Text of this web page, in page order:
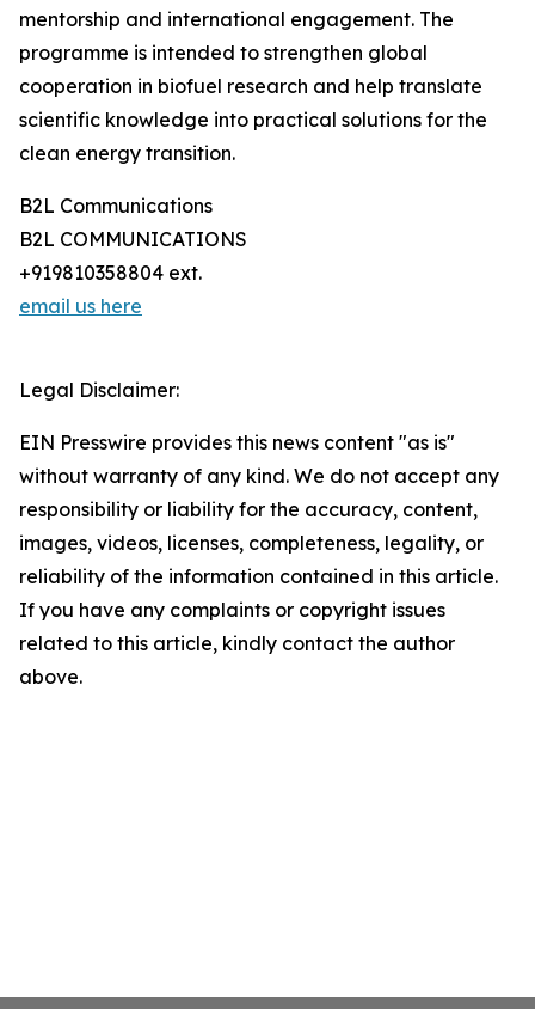
mentorship and international engagement. The
programme is intended to strengthen global
cooperation in biofuel research and help translate
scientific knowledge into practical solutions for the
clean energy transition.
B2L Communications
B2L COMMUNICATIONS
+919810358804 ext.
email us here
Legal Disclaimer:
EIN Presswire provides this news content "as is"
without warranty of any kind. We do not accept any
responsibility or liability for the accuracy, content,
images, videos, licenses, completeness, legality, or
reliability of the information contained in this article.
If you have any complaints or copyright issues
related to this article, kindly contact the author
above.